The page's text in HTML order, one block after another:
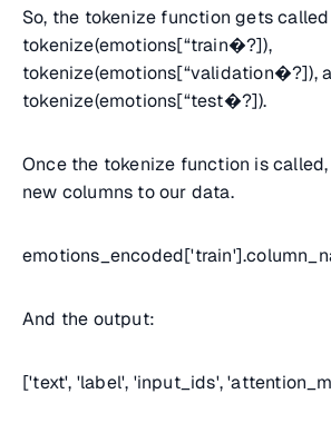
So, the tokenize function gets
tokenize(emotions[“train�?]),
tokenize(emotions[“validation�?]),
tokenize(emotions[“test�?]).
Once the tokenize function is
new columns to our data.
And the output:
['text', 'label', 'input_ids',